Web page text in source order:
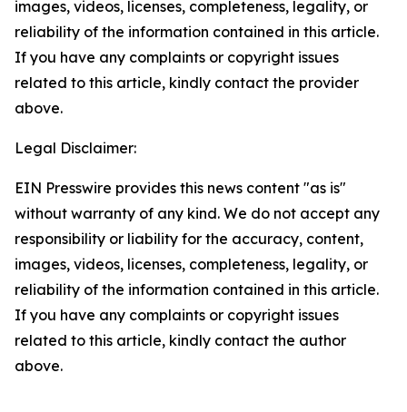
images, videos, licenses, completeness, legality, or
reliability of the information contained in this article.
If you have any complaints or copyright issues
related to this article, kindly contact the provider
above.
Legal Disclaimer:
EIN Presswire provides this news content "as is"
without warranty of any kind. We do not accept any
responsibility or liability for the accuracy, content,
images, videos, licenses, completeness, legality, or
reliability of the information contained in this article.
If you have any complaints or copyright issues
related to this article, kindly contact the author
above.